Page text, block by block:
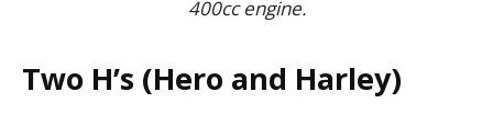
400cc engine.
Two H’s (Hero and Harley)